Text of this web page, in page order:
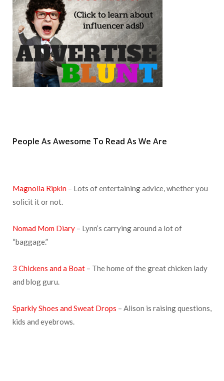
k
a
m
t
People As Awesome To Read As We Are
Magnolia Ripkin – Lots of entertaining advice, whether you
solicit it or not.
Nomad Mom Diary – Lynn’s carrying around a lot of
“baggage.”
3 Chickens and a Boat – The home of the great chicken lady
and blog guru.
Sparkly Shoes and Sweat Drops – Alison is raising questions,
kids and eyebrows.